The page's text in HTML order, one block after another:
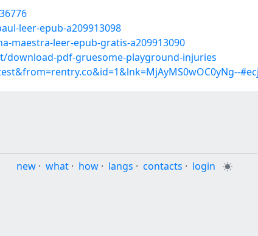
leer-epub-a209913098
maestra-leer-epub-gratis-a209913090
pdf-gruesome-playground-injuries
new · what · how · langs · contacts · login